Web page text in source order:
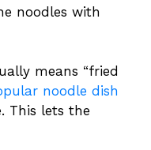
noodles with
means “fried
noodle dish
This lets the